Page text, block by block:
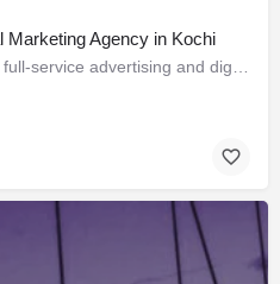
Marketing Agency in Kochi